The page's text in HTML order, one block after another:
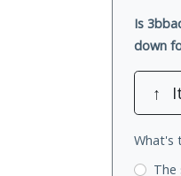
Is
down
↑
What's
The